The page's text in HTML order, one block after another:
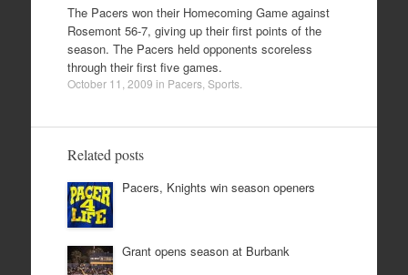
The Pacers won their Homecoming Game against
Rosemont 56-7, giving up their first points of the
season. The Pacers held opponents scoreless
through their first five games.
October 11, 2009 in Pacers, Sports.
Related posts
Pacers, Knights win season openers
Grant opens season at Burbank